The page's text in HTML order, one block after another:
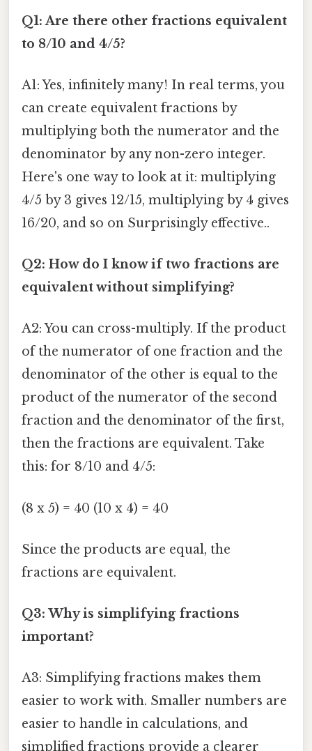
Q1: Are there other fractions equivalent
to 8/10 and 4/5?
A1: Yes, infinitely many! In real terms, you
can create equivalent fractions by
multiplying both the numerator and the
denominator by any non-zero integer.
Here's one way to look at it: multiplying
4/5 by 3 gives 12/15, multiplying by 4 gives
16/20, and so on Surprisingly effective..
Q2: How do I know if two fractions are
equivalent without simplifying?
A2: You can cross-multiply. If the product
of the numerator of one fraction and the
denominator of the other is equal to the
product of the numerator of the second
fraction and the denominator of the first,
then the fractions are equivalent. Take
this: for 8/10 and 4/5:
(8 x 5) = 40 (10 x 4) = 40
Since the products are equal, the
fractions are equivalent.
Q3: Why is simplifying fractions
important?
A3: Simplifying fractions makes them
easier to work with. Smaller numbers are
easier to handle in calculations, and
simplified fractions provide a clearer